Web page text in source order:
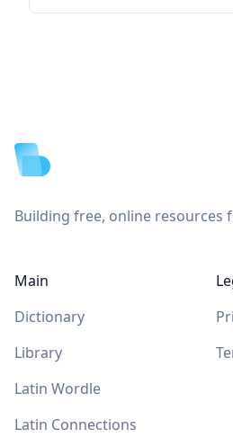
Building free, online resources
Main
Dictionary
Library
Latin Wordle
Latin Connections